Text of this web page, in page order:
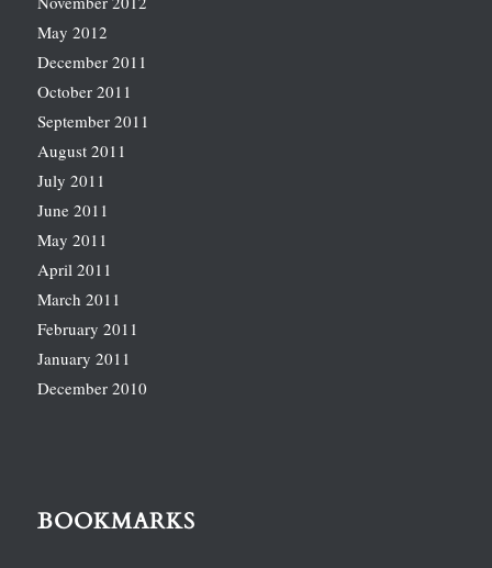
May 2012
December 2011
October 2011
September 2011
August 2011
July 2011
June 2011
May 2011
April 2011
March 2011
February 2011
January 2011
December 2010
BOOKMARKS